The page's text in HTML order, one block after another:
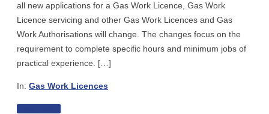
all new applications for a Gas Work Licence, Gas Work
Licence servicing and other Gas Work Licences and Gas
Work Authorisations will change. The changes focus on the
requirement to complete specific hours and minimum jobs of
practical experience. […]
In: Gas Work Licences
Practical